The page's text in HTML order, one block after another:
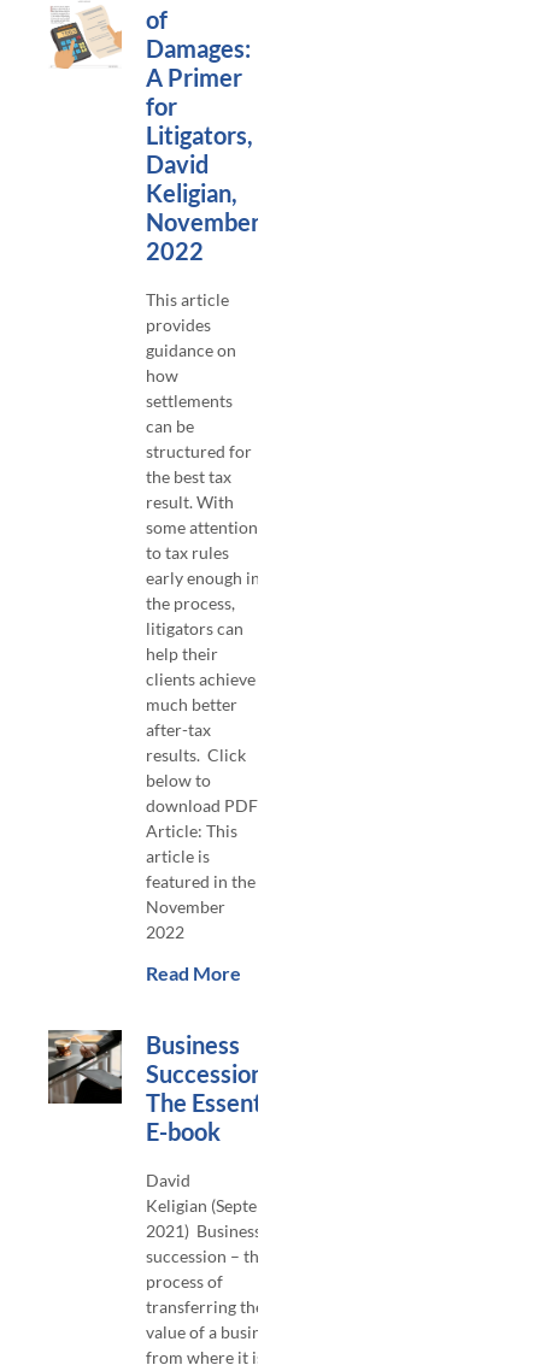
of
Damages:
A Primer
for
Litigators,
David
Keligian,
November
2022
This article
provides
guidance on
how
settlements
can be
structured for
the best tax
result. With
some attention
to tax rules
early enough in
the process,
litigators can
help their
clients achieve
much better
after-tax
results. Click
below to
download PDF
Article: This
article is
featured in the
November
2022
Read More
Business
Succession –
The Essentials
E-book
David
Keligian (September,
2021) Business
succession – the
process of
transferring the
value of a business
from where it is